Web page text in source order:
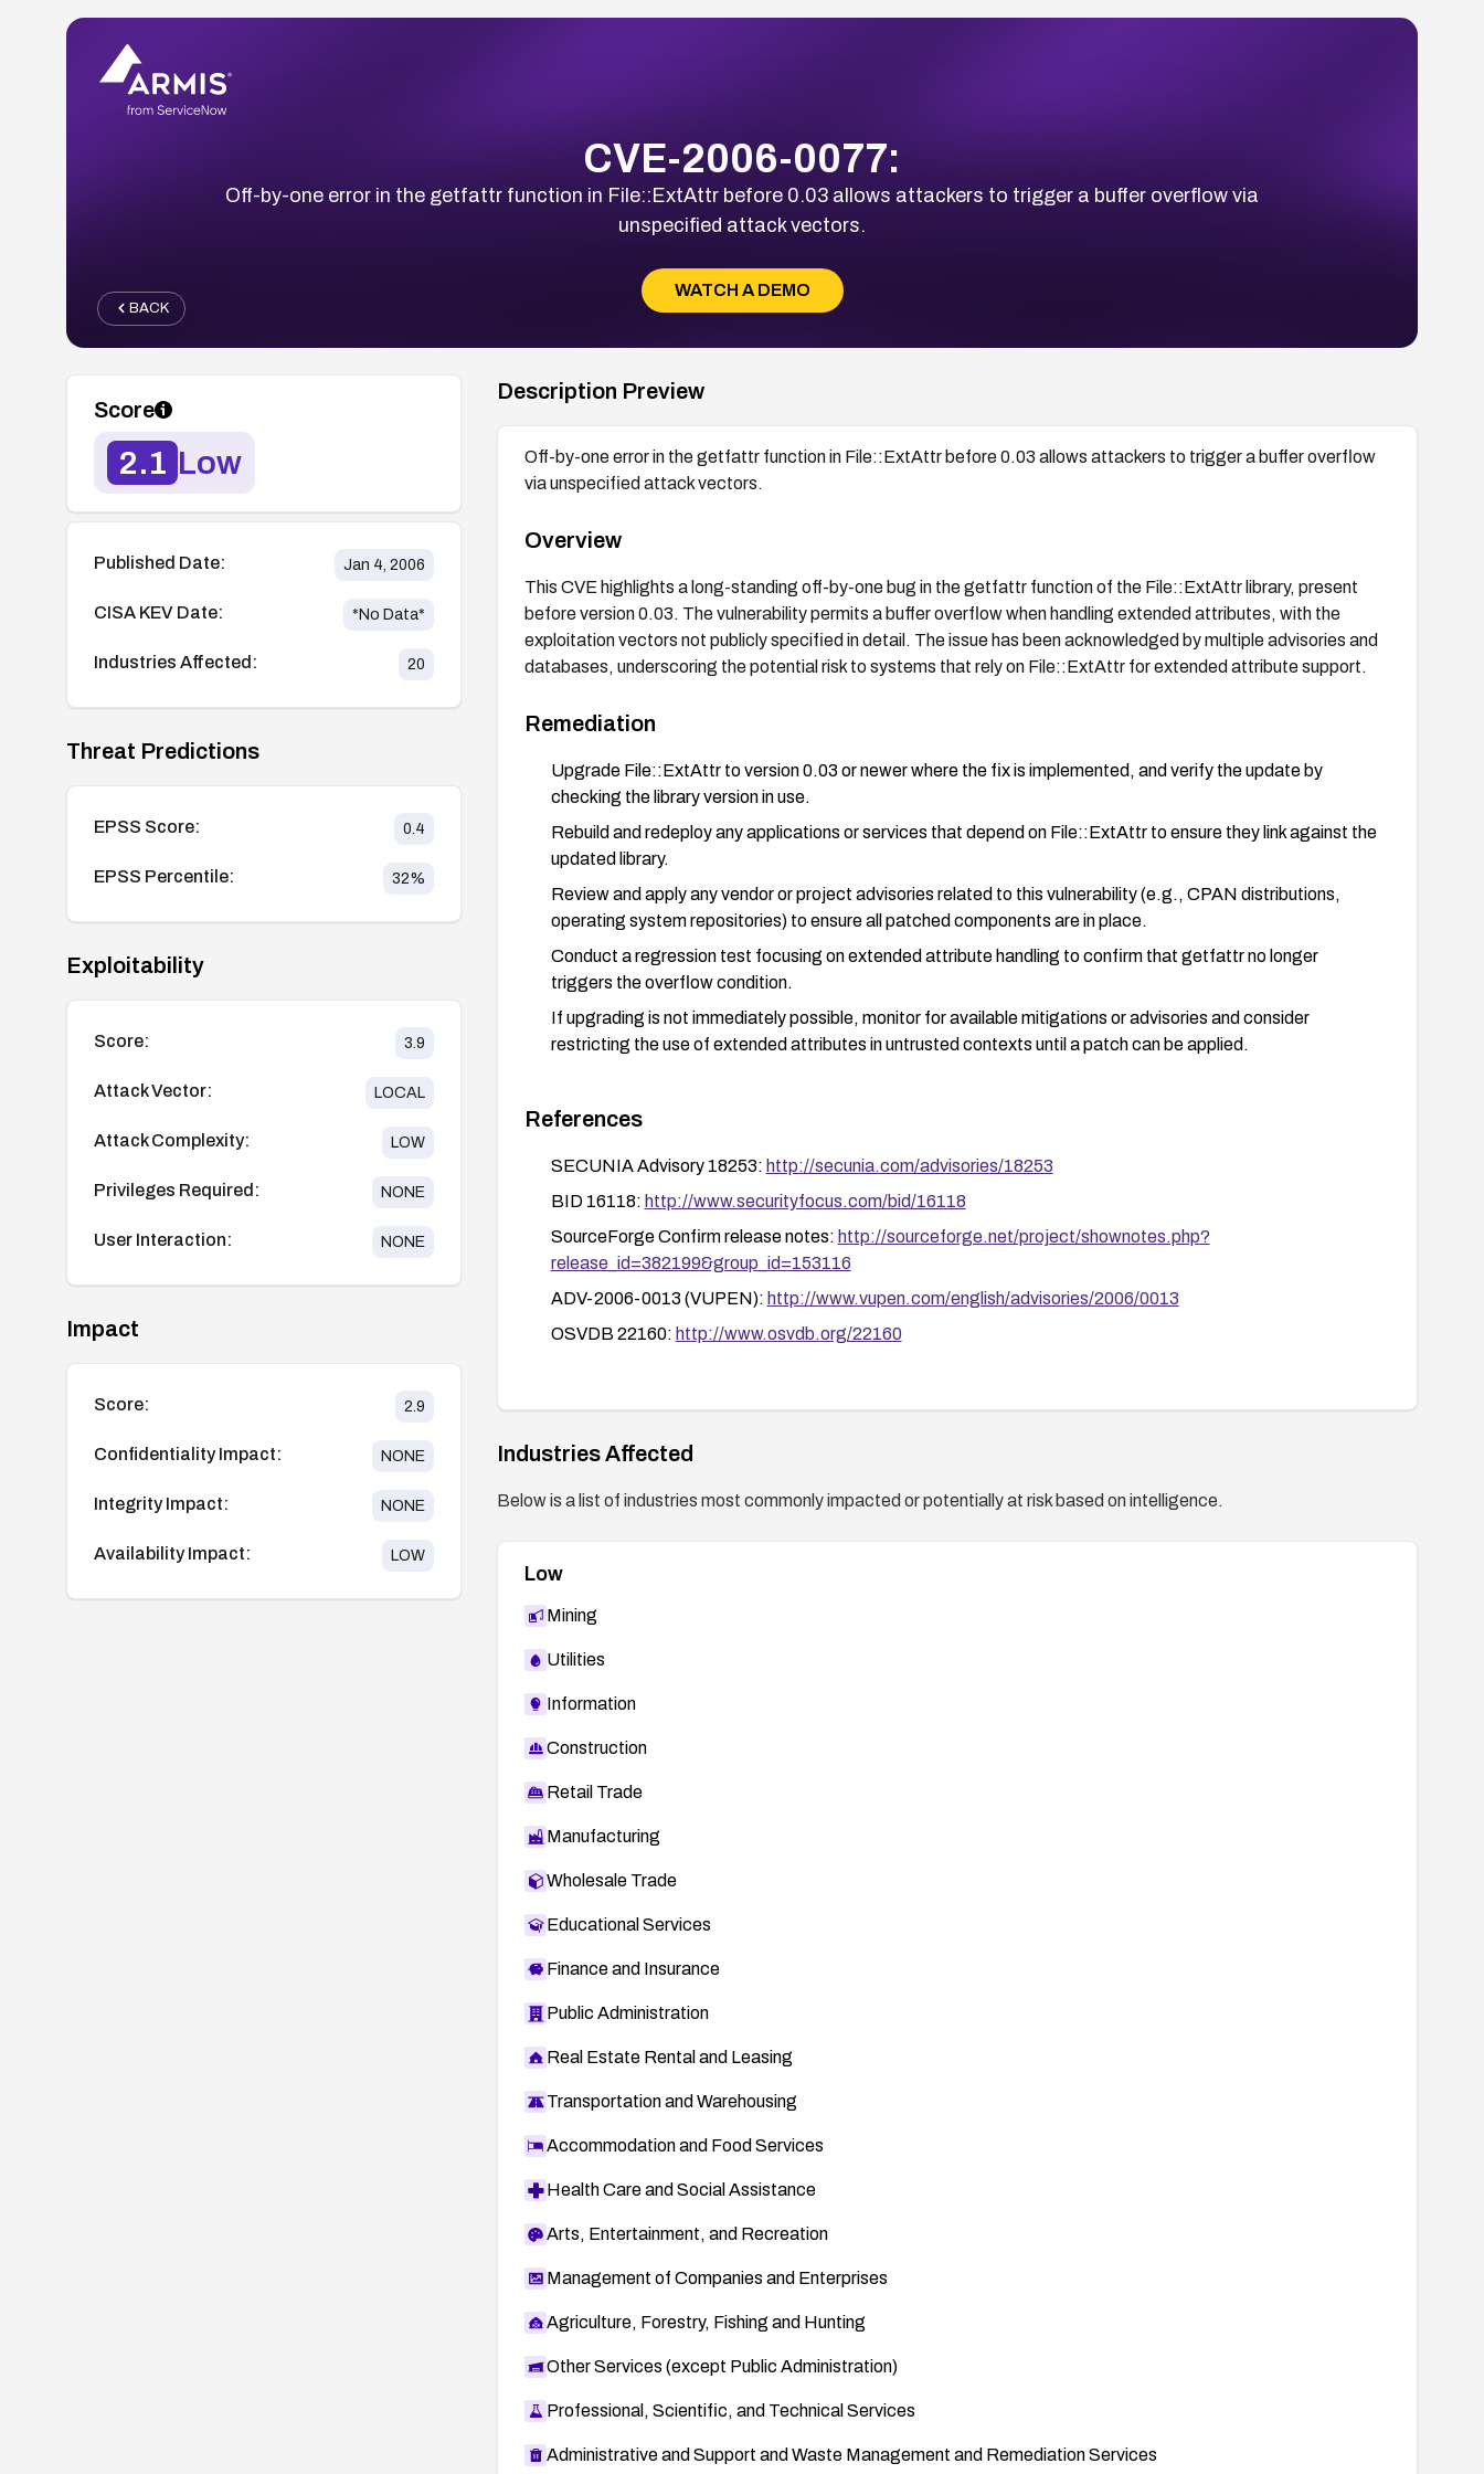
CVE-2006-0077:
Off-by-one error in the getfattr function in File::ExtAttr before 0.03 allows attackers to trigger a buffer overflow via
unspecified attack vectors.
WATCH A DEMO
BACK
Score
2.1 Low
Published Date: Jan 4, 2006
CISA KEV Date: *No Data*
Industries Affected: 20
Threat Predictions
EPSS Score: 0.4
EPSS Percentile: 32%
Exploitability
Score: 3.9
Attack Vector: LOCAL
Attack Complexity: LOW
Privileges Required: NONE
User Interaction: NONE
Impact
Score: 2.9
Confidentiality Impact: NONE
Integrity Impact: NONE
Availability Impact: LOW
Description Preview
Off-by-one error in the getfattr function in File::ExtAttr before 0.03 allows attackers to trigger a buffer overflow
via unspecified attack vectors.
Overview
This CVE highlights a long-standing off-by-one bug in the getfattr function of the File::ExtAttr library, present
before version 0.03. The vulnerability permits a buffer overflow when handling extended attributes, with the
exploitation vectors not publicly specified in detail. The issue has been acknowledged by multiple advisories and
databases, underscoring the potential risk to systems that rely on File::ExtAttr for extended attribute support.
Remediation
Upgrade File::ExtAttr to version 0.03 or newer where the fix is implemented, and verify the update by
checking the library version in use.
Rebuild and redeploy any applications or services that depend on File::ExtAttr to ensure they link against the
updated library.
Review and apply any vendor or project advisories related to this vulnerability (e.g., CPAN distributions,
operating system repositories) to ensure all patched components are in place.
Conduct a regression test focusing on extended attribute handling to confirm that getfattr no longer
triggers the overflow condition.
If upgrading is not immediately possible, monitor for available mitigations or advisories and consider
restricting the use of extended attributes in untrusted contexts until a patch can be applied.
References
SECUNIA Advisory 18253: http://secunia.com/advisories/18253
BID 16118: http://www.securityfocus.com/bid/16118
SourceForge Confirm release notes: http://sourceforge.net/project/shownotes.php?
release_id=382199&group_id=153116
ADV-2006-0013 (VUPEN): http://www.vupen.com/english/advisories/2006/0013
OSVDB 22160: http://www.osvdb.org/22160
Industries Affected
Below is a list of industries most commonly impacted or potentially at risk based on intelligence.
Low
Mining
Utilities
Information
Construction
Retail Trade
Manufacturing
Wholesale Trade
Educational Services
Finance and Insurance
Public Administration
Real Estate Rental and Leasing
Transportation and Warehousing
Accommodation and Food Services
Health Care and Social Assistance
Arts, Entertainment, and Recreation
Management of Companies and Enterprises
Agriculture, Forestry, Fishing and Hunting
Other Services (except Public Administration)
Professional, Scientific, and Technical Services
Administrative and Support and Waste Management and Remediation Services